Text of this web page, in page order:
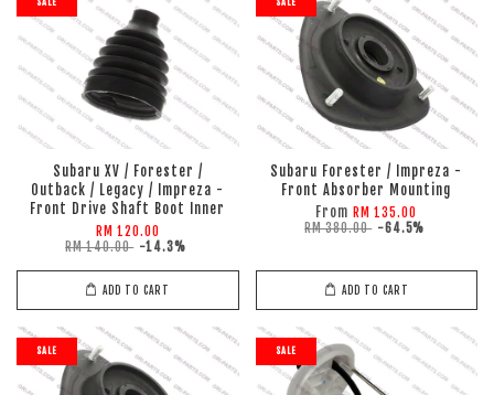
SALE
Subaru XV / Forester /
Outback / Legacy / Impreza -
Front Drive Shaft Boot Inner
RM 120.00
RM 140.00 -14.3%
ADD TO CART
SALE
Subaru Forester / Impreza -
Front Absorber Mounting
From RM 135.00
RM 380.00 -64.5%
ADD TO CART
SALE SALE